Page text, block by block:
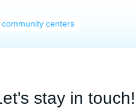
centers
stay in touch!